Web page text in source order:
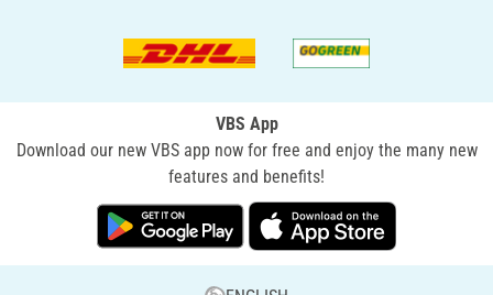
VBS App
Download our new VBS app now for free and enjoy the many new
features and benefits!